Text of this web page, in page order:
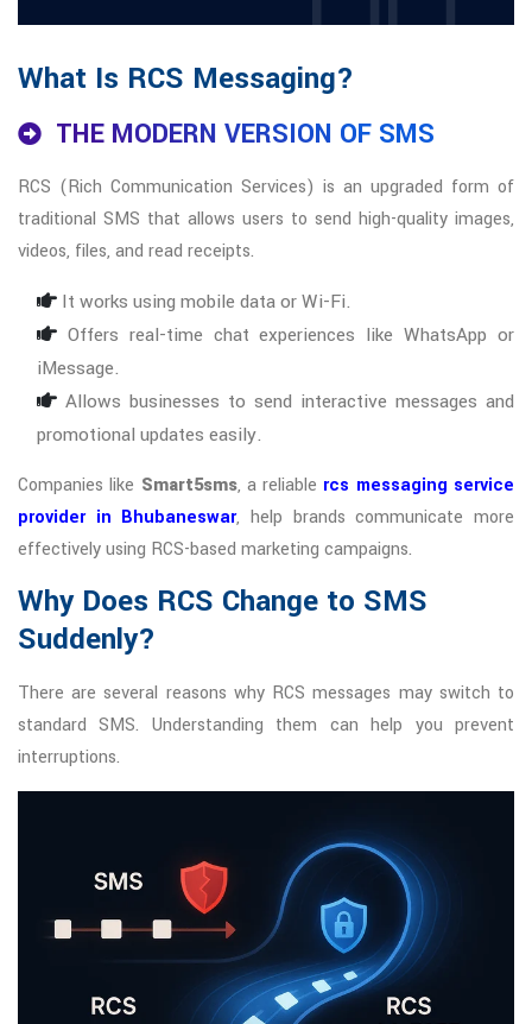
What Is RCS Messaging?
THE MODERN VERSION OF SMS
RCS (Rich Communication Services) is an upgraded form of
traditional SMS that allows users to send high-quality images,
videos, files, and read receipts.
It works using mobile data or Wi-Fi.
Offers real-time chat experiences like WhatsApp or
iMessage.
Allows businesses to send interactive messages and
promotional updates easily.
Companies like Smart5sms, a reliable rcs messaging service
provider in Bhubaneswar, help brands communicate more
effectively using RCS-based marketing campaigns.
Why Does RCS Change to SMS
Suddenly?
There are several reasons why RCS messages may switch to
standard SMS. Understanding them can help you prevent
interruptions.